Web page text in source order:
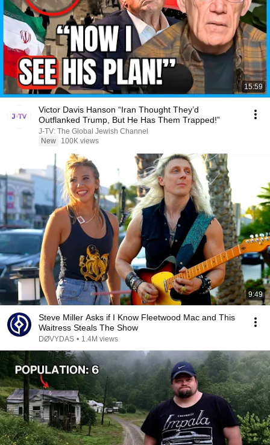
15:59
Victor Davis Hanson “Iran Thought They’d
Outflanked Trump, But He Has Them Trapped!”
J-TV: The Global Jewish Channel
New
100K views
9:49
Steve Miller Asks if I Know Fleetwood Mac and This
Waitress Steals The Show
DØVYDAS • 1.4M views